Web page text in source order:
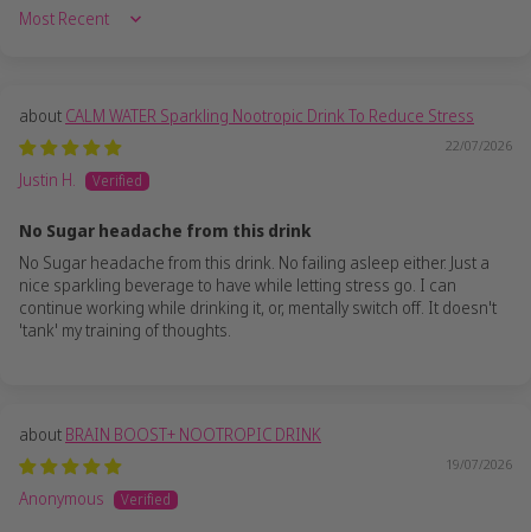
Sort by
CALM WATER Sparkling Nootropic Drink To Reduce Stress
22/07/2026
Justin H.
No Sugar headache from this drink
No Sugar headache from this drink. No failing asleep either. Just a
nice sparkling beverage to have while letting stress go. I can
continue working while drinking it, or, mentally switch off. It doesn't
'tank' my training of thoughts.
BRAIN BOOST+ NOOTROPIC DRINK
19/07/2026
Anonymous